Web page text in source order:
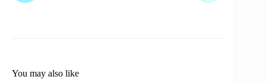
You may also like